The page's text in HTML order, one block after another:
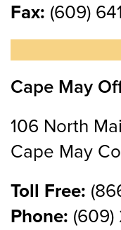
Fax: (609)
Cape May
106 North
Cape May
Toll Free:
Phone: (609)